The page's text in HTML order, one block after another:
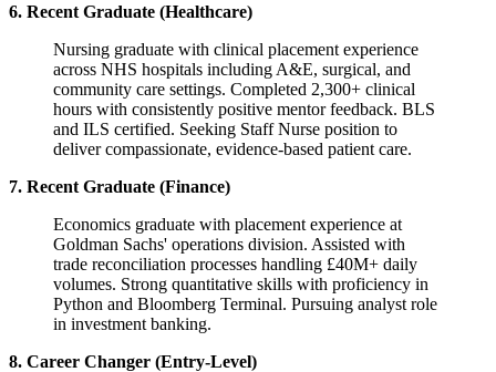
6. Recent Graduate (Healthcare)
Nursing graduate with clinical placement experience
across NHS hospitals including A&E, surgical, and
community care settings. Completed 2,300+ clinical
hours with consistently positive mentor feedback. BLS
and ILS certified. Seeking Staff Nurse position to
deliver compassionate, evidence-based patient care.
7. Recent Graduate (Finance)
Economics graduate with placement experience at
Goldman Sachs' operations division. Assisted with
trade reconciliation processes handling £40M+ daily
volumes. Strong quantitative skills with proficiency in
Python and Bloomberg Terminal. Pursuing analyst role
in investment banking.
8. Career Changer (Entry-Level)